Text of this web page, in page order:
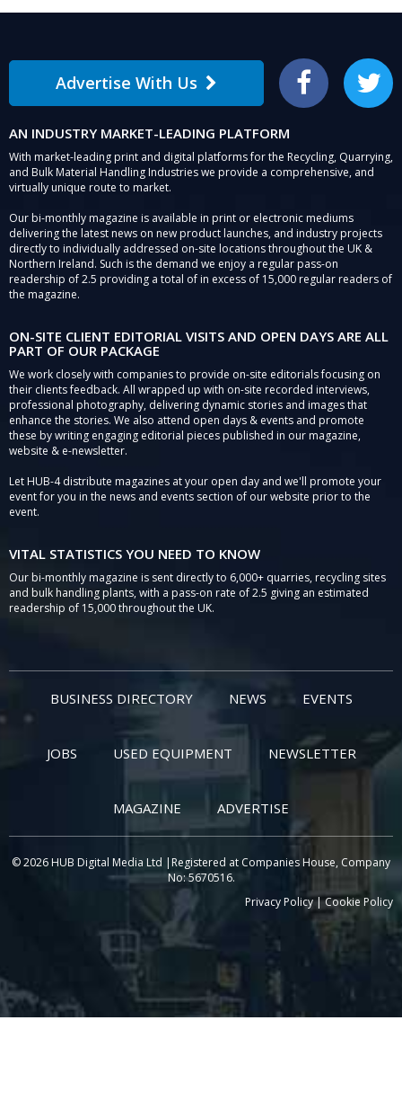
Advertise With Us Facebook Twitter
AN INDUSTRY MARKET-LEADING PLATFORM
With market-leading print and digital platforms for the Recycling, Quarrying,
and Bulk Material Handling Industries we provide a comprehensive, and
virtually unique route to market.
Our bi-monthly magazine is available in print or electronic mediums
delivering the latest news on new product launches, and industry projects
directly to individually addressed on-site locations throughout the UK &
Northern Ireland. Such is the demand we enjoy a regular pass-on
readership of 2.5 providing a total of in excess of 15,000 regular readers of
the magazine.
ON-SITE CLIENT EDITORIAL VISITS AND OPEN DAYS ARE ALL
PART OF OUR PACKAGE
We work closely with companies to provide on-site editorials focusing on
their clients feedback. All wrapped up with on-site recorded interviews,
professional photography, delivering dynamic stories and images that
enhance the stories. We also attend open days & events and promote
these by writing engaging editorial pieces published in our magazine,
website & e-newsletter.
Let HUB-4 distribute magazines at your open day and we'll promote your
event for you in the news and events section of our website prior to the
event.
VITAL STATISTICS YOU NEED TO KNOW
Our bi-monthly magazine is sent directly to 6,000+ quarries, recycling sites
and bulk handling plants, with a pass-on rate of 2.5 giving an estimated
readership of 15,000 throughout the UK.
BUSINESS DIRECTORY NEWS EVENTS
JOBS USED EQUIPMENT NEWSLETTER
MAGAZINE ADVERTISE
© 2026 HUB Digital Media Ltd |Registered at Companies House, Company
No: 5670516.
Privacy Policy|Cookie Policy